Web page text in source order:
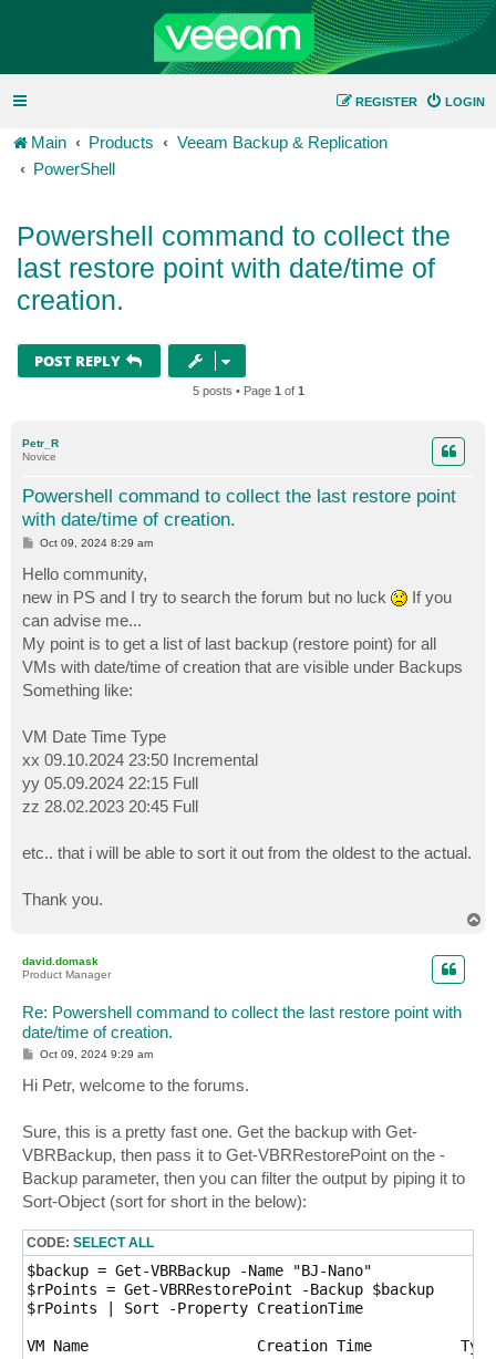
LOGIN
REGISTER
Main Products
Veeam Backup & Replication
PowerShell
Powershell command to collect the
last restore point with date/time of
creation.
POST REPLY
5 posts • Page 1 of 1
Petr_R
Novice
Powershell command to collect the last restore point
with date/time of creation.
P
t
Oct 09, 2024 8:29 am
Hello community,
new in PS and I try to search the forum but no luck
If you
can advise me...
My point is to get a list of last backup (restore point) for all
VMs with date/time of creation that are visible under Backups
Something like:
VM Date Time Type
xx 09.10.2024 23:50 Incremental
yy 05.09.2024 22:15 Full
zz 28.02.2023 20:45 Full
etc.. that i will be able to sort it out from the oldest to the actual.
Thank you.
david.domask
Product Manager
Re: Powershell command to collect the last restore point with
date/time of creation.
P
s
t
Oct 09, 2024 9:29 am
Hi Petr, welcome to the forums.
Sure, this is a pretty fast one. Get the backup with Get-
VBRBackup, then pass it to Get-VBRRestorePoint on the -
Backup parameter, then you can filter the output by piping it to
Sort-Object (sort for short in the below):
CODE: SELECT ALL
$backup = Get-VBRBackup -Name "BJ-Nano"
$rPoints = Get-VBRRestorePoint -Backup $backup
$rPoints | Sort -Property CreationTime
VM Name                   Creation Time          Type